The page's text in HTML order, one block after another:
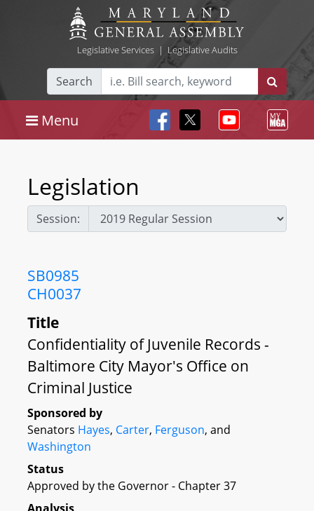
Legislative Services| Legislative Audits
Search
Menu
Legislation
Session:
SB0985
CH0037
Title
Confidentiality of Juvenile Records -
Baltimore City Mayor's Office on
Criminal Justice
Sponsored by
Senators Hayes, Carter, Ferguson, and
Washington
Status
Approved by the Governor - Chapter 37